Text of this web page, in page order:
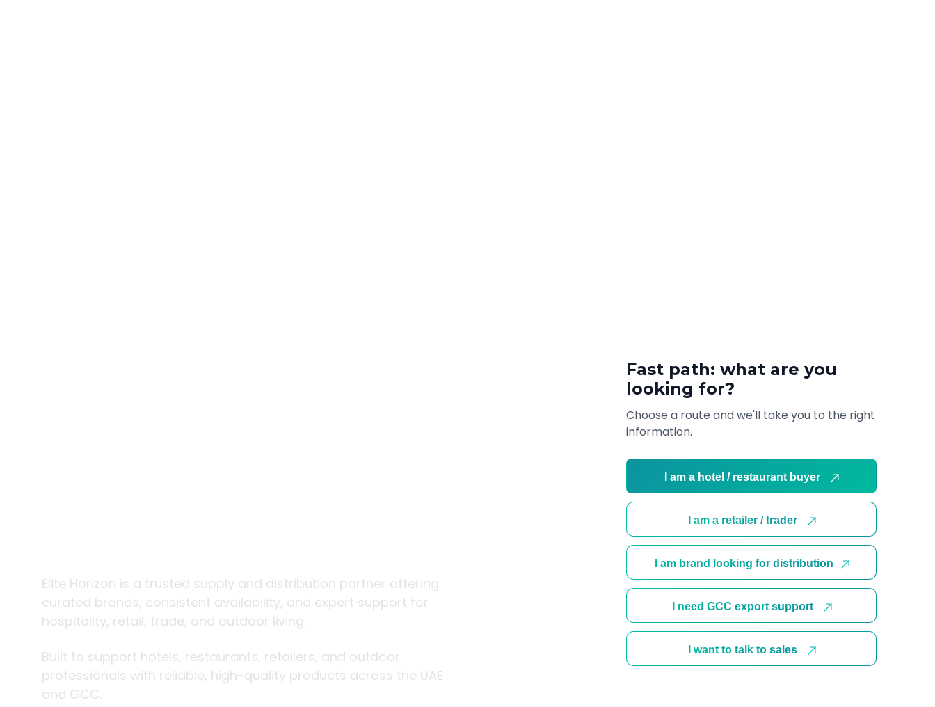
Fast path: what are you
looking for?
Choose a route and we'll take you to the right
information.
I am a hotel / restaurant buyer
I am a retailer / trader
I am brand looking for distribution
I need GCC export support
I want to talk to sales
Elite Horizon is a trusted supply and distribution partner offering
curated brands, consistent availability, and expert support for
hospitality, retail, trade, and outdoor living.
Built to support hotels, restaurants, retailers, and outdoor
professionals with reliable, high-quality products across the UAE
and GCC.